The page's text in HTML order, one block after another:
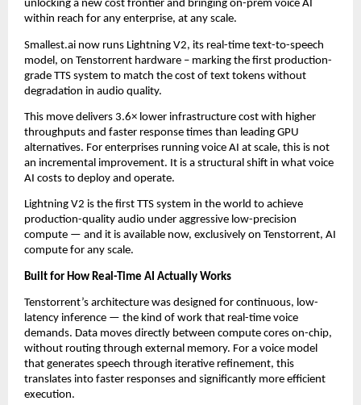
unlocking a new cost frontier and bringing on-prem voice AI
within reach for any enterprise, at any scale.
Smallest.ai now runs Lightning V2, its real-time text-to-speech
model, on Tenstorrent hardware – marking the first production-
grade TTS system to match the cost of text tokens without
degradation in audio quality.
This move delivers 3.6× lower infrastructure cost with higher
throughputs and faster response times than leading GPU
alternatives. For enterprises running voice AI at scale, this is not
an incremental improvement. It is a structural shift in what voice
AI costs to deploy and operate.
Lightning V2 is the first TTS system in the world to achieve
production-quality audio under aggressive low-precision
compute — and it is available now, exclusively on Tenstorrent, AI
compute for any scale.
Built for How Real-Time AI Actually Works
Tenstorrent’s architecture was designed for continuous, low-
latency inference — the kind of work that real-time voice
demands. Data moves directly between compute cores on-chip,
without routing through external memory. For a voice model
that generates speech through iterative refinement, this
translates into faster responses and significantly more efficient
execution.